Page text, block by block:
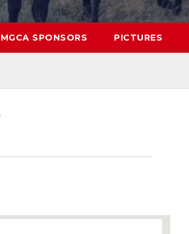
MGCA SPONSORS PICTURES